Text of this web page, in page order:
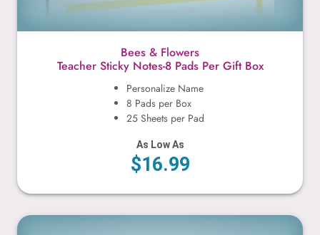
Bees & Flowers
Teacher Sticky Notes-8 Pads Per Gift Box
Personalize Name
8 Pads per Box
25 Sheets per Pad
As Low As
$16.99